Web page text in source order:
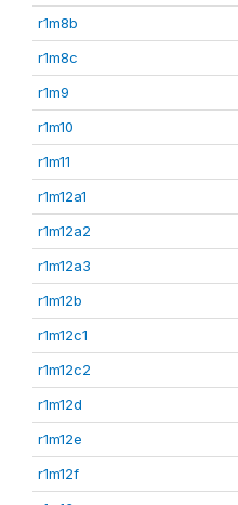
r1m8b
r1m8c
r1m9
r1m10
r1m11
r1m12a1
r1m12a2
r1m12a3
r1m12b
r1m12c1
r1m12c2
r1m12d
r1m12e
r1m12f